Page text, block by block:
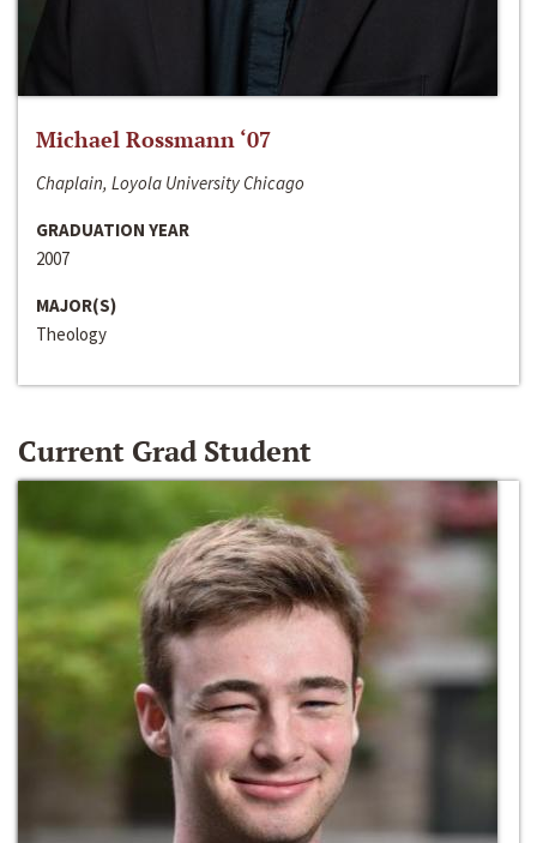
Michael Rossmann ‘07
Chaplain, Loyola University Chicago
GRADUATION YEAR
2007
MAJOR(S)
Theology
Current Grad Student